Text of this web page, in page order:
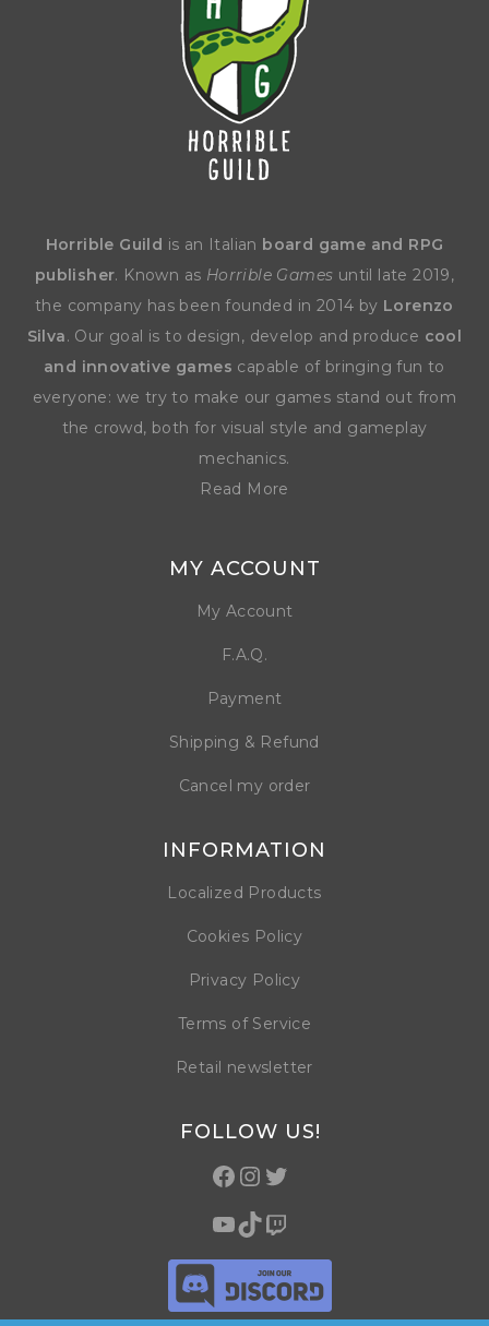
Horrible Guild is an Italian board game and RPG
publisher. Known as Horrible Games until late 2019,
the company has been founded in 2014 by Lorenzo
Silva. Our goal is to design, develop and produce cool
and innovative games capable of bringing fun to
everyone: we try to make our games stand out from
the crowd, both for visual style and gameplay
mechanics.
Read More
MY ACCOUNT
My Account
F.A.Q.
Payment
Shipping & Refund
Cancel my order
INFORMATION
Localized Products
Cookies Policy
Privacy Policy
Terms of Service
Retail newsletter
FOLLOW US!